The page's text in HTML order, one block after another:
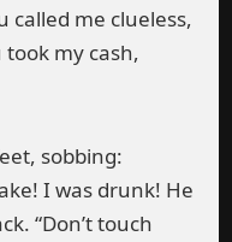
called me clueless,
my cash,
sobbing:
I was drunk! He
“Don’t touch